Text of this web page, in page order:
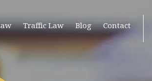
Traffic Law Blog Contact